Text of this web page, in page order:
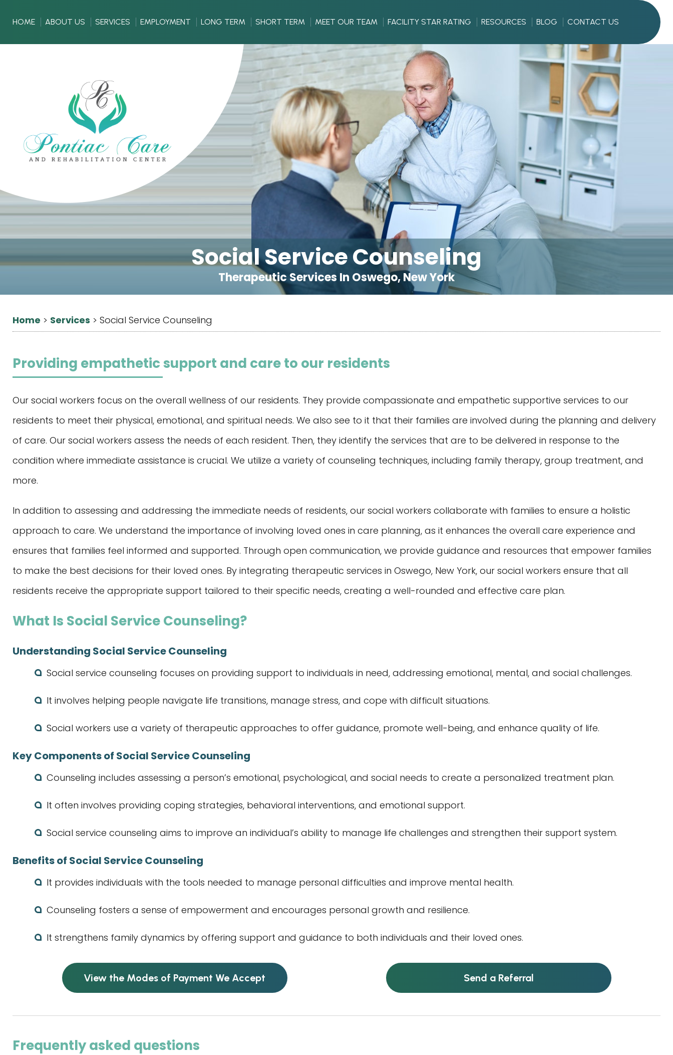
HOME ABOUT US SERVICES EMPLOYMENT LONG TERM SHORT TERM MEET OUR TEAM FACILITY STAR RATING RESOURCES BLOG CONTACT US
Social Service Counseling
Therapeutic Services In Oswego, New York
Home > Services > Social Service Counseling
Providing empathetic support and care to our residents
Our social workers focus on the overall wellness of our residents. They provide compassionate and empathetic supportive services to our
residents to meet their physical, emotional, and spiritual needs. We also see to it that their families are involved during the planning and delivery
of care. Our social workers assess the needs of each resident. Then, they identify the services that are to be delivered in response to the
condition where immediate assistance is crucial. We utilize a variety of counseling techniques, including family therapy, group treatment, and
more.
In addition to assessing and addressing the immediate needs of residents, our social workers collaborate with families to ensure a holistic
approach to care. We understand the importance of involving loved ones in care planning, as it enhances the overall care experience and
ensures that families feel informed and supported. Through open communication, we provide guidance and resources that empower families
to make the best decisions for their loved ones. By integrating therapeutic services in Oswego, New York, our social workers ensure that all
residents receive the appropriate support tailored to their specific needs, creating a well-rounded and effective care plan.
What Is Social Service Counseling?
Understanding Social Service Counseling
Social service counseling focuses on providing support to individuals in need, addressing emotional, mental, and social challenges.
It involves helping people navigate life transitions, manage stress, and cope with difficult situations.
Social workers use a variety of therapeutic approaches to offer guidance, promote well-being, and enhance quality of life.
Key Components of Social Service Counseling
Counseling includes assessing a person’s emotional, psychological, and social needs to create a personalized treatment plan.
It often involves providing coping strategies, behavioral interventions, and emotional support.
Social service counseling aims to improve an individual’s ability to manage life challenges and strengthen their support system.
Benefits of Social Service Counseling
It provides individuals with the tools needed to manage personal difficulties and improve mental health.
Counseling fosters a sense of empowerment and encourages personal growth and resilience.
It strengthens family dynamics by offering support and guidance to both individuals and their loved ones.
View the Modes of Payment We Accept Send a Referral
Frequently asked questions